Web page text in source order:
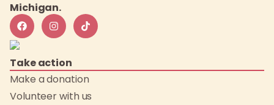
Michigan.
Take action
Make a donation
Volunteer with us